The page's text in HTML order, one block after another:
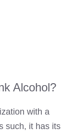
Alcohol?
with a
such, it has its